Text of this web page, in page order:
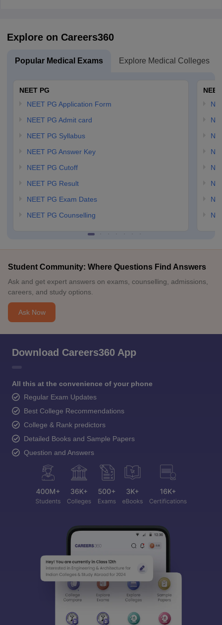
Explore on Careers360
Popular Medical Exams Explore Medical Colleges
NEET PG
NEET PG Application Form
NEET PG Admit card
NEET PG Syllabus
NEET PG Answer Key
NEET PG Cutoff
NEET PG Result
NEET PG Exam Dates
NEET PG Counselling
Student Community: Where Questions Find Answers
Ask and get expert answers on exams, counselling, admissions,
careers, and study options.
Ask Now
Download Careers360 App
All this at the convenience of your phone
Regular Exam Updates
Best College Recommendations
College & Rank predictors
Detailed Books and Sample Papers
Question and Answers